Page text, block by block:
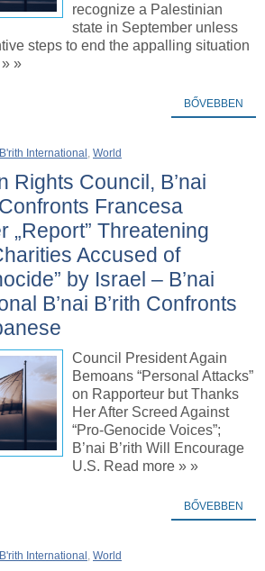
recognize a Palestinian
state in September unless
steps to end the appalling situation
»
BŐVEBBEN
International , World
Rights Council, B’nai
Francesa
„Report” Threatening
Accused of
by Israel – B’nai
B’nai B’rith Confronts
Council President Again
Bemoans “Personal Attacks”
on Rapporteur but Thanks
Her After Screed Against
“Pro-Genocide Voices”;
B’nai B’rith Will Encourage
U.S. Read more » »
BŐVEBBEN
International , World